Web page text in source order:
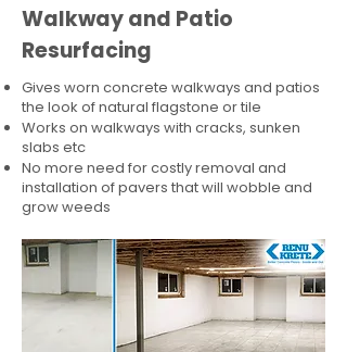
Walkway and Patio
Resurfacing
Gives worn concrete walkways and patios
the look of natural flagstone or tile​
Works on walkways with cracks, sunken
slabs etc
No more need for costly removal and
installation of pavers that will wobble and
grow weeds